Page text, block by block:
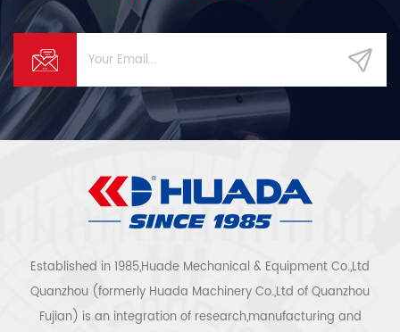
Established in 1985,Huade Mechanical & Equipment Co.,Ltd
Quanzhou (formerly Huada Machinery Co.,Ltd of Quanzhou
Fujian) is an integration of research,manufacturing and